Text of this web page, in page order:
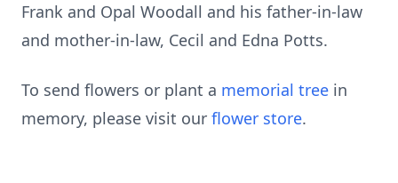
Frank and Opal Woodall and his father-in-law
and mother-in-law, Cecil and Edna Potts.
To send flowers or plant a memorial tree in
memory, please visit our flower store.